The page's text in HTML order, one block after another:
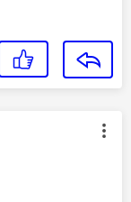
by: